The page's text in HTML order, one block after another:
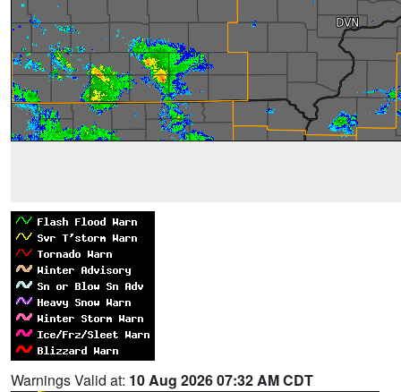
Warnings Valid at: 10 Aug 2026 07:32 AM CDT